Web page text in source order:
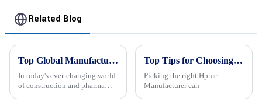
Related Blog
Top Global Manufacturers of Hpmc Powder: Delivering Excellence Worldwide
In today's ever-changing world
of construction and pharma
Top Tips for Choosing the Best Hpmc Manufacturer?
Picking the right Hpmc
Manufacturer can